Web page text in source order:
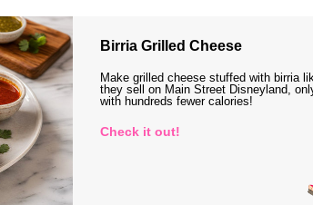
Birria Grilled Cheese
Make grilled cheese stuffed with birria
they sell on Main Street Disneyland,
with hundreds fewer calories!
Check it out!